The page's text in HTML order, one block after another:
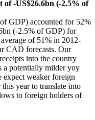
of -US$26.6bn (-2.5% of
GDP) accounted for 52%
(-2.5% of GDP) for
of 51% in 2012-
CAD forecasts. Our
into the country
a potentially milder yoy
expect weaker foreign
year to translate into
to foreign holders of